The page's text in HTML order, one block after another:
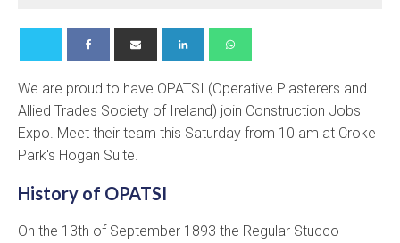
We are proud to have OPATSI (Operative Plasterers and
Allied Trades Society of Ireland) join Construction Jobs
Expo. Meet their team this Saturday from 10 am at Croke
Park's Hogan Suite.
History of OPATSI
On the 13th of September 1893 the Regular Stucco